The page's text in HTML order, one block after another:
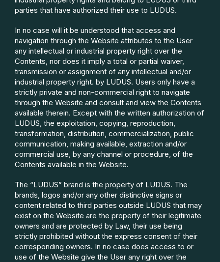
parties that have authorized their use to LUDUS.
In no case will it be understood that access and
navigation through the Website attributes to the User
any intellectual or industrial property right over the
Contents, nor does it imply a total or partial waiver,
transmission or assignment of any intellectual and/or
industrial property right. by LUDUS. Users only have a
strictly private and non-commercial right to navigate
through the Website and consult and view the Contents
available therein. Except with the written authorization of
LUDUS, the exploitation, copying, reproduction,
transformation, distribution, commercialization, public
communication, making available, extraction and/or
commercial use, by any channel or procedure, of the
Contents available in the Website.
The “LUDUS” brand is the property of LUDUS. The
brands, logos and/or any other distinctive signs or
content related to third parties outside LUDUS that may
exist on the Website are the property of their legitimate
owners and are protected by Law, their use being
strictly prohibited without the express consent of their
corresponding owners. In no case does access to or
use of the Website give the User any right over the